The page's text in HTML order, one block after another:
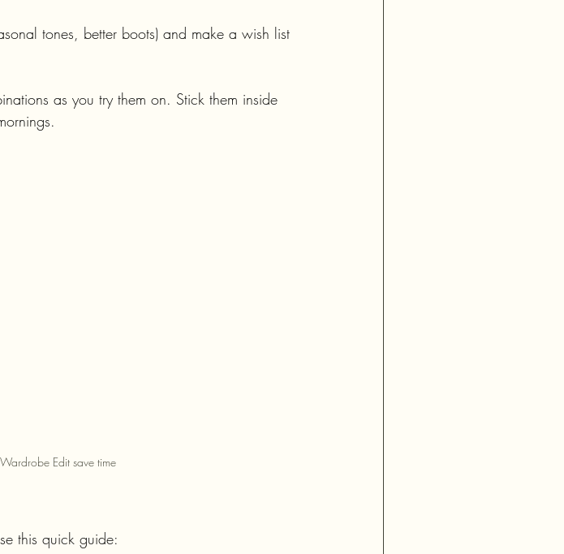
tones, better boots) and make a wish list
as you try them on. Stick them inside
Edit save time
this quick guide: